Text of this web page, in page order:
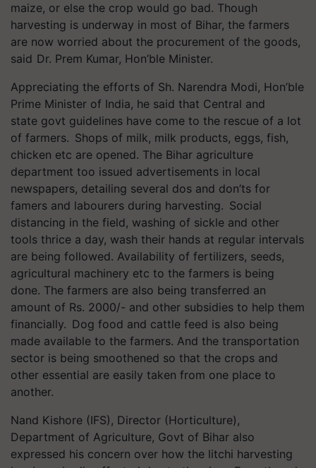
maize, or else the crop would go bad. Though
harvesting is underway in most of Bihar, the farmers
are now worried about the procurement of the goods,
said Dr. Prem Kumar, Hon’ble Minister.
Appreciating the efforts of Sh. Narendra Modi, Hon’ble
Prime Minister of India, he said that Central and
state govt guidelines have come to the rescue of a lot
of farmers. Shops of milk, milk products, eggs, fish,
chicken etc are opened. The Bihar agriculture
department too issued advertisements in local
newspapers, detailing several dos and don’ts for
famers and labourers during harvesting. Social
distancing in the field, washing of sickle and other
tools thrice a day, wash their hands at regular intervals
are being followed. Availability of fertilizers, seeds,
agricultural machinery etc to the farmers is being
done. The farmers are also being transferred an
amount of Rs. 2000/- and other subsidies to help them
financially. Dog food and cattle feed is also being
made available to the farmers. And the transportation
sector is being smoothened so that the crops and
other essential are easily taken from one place to
another.
Nand Kishore (IFS), Director (Horticulture),
Department of Agriculture, Govt of Bihar also
expressed his concern over how the litchi harvesting